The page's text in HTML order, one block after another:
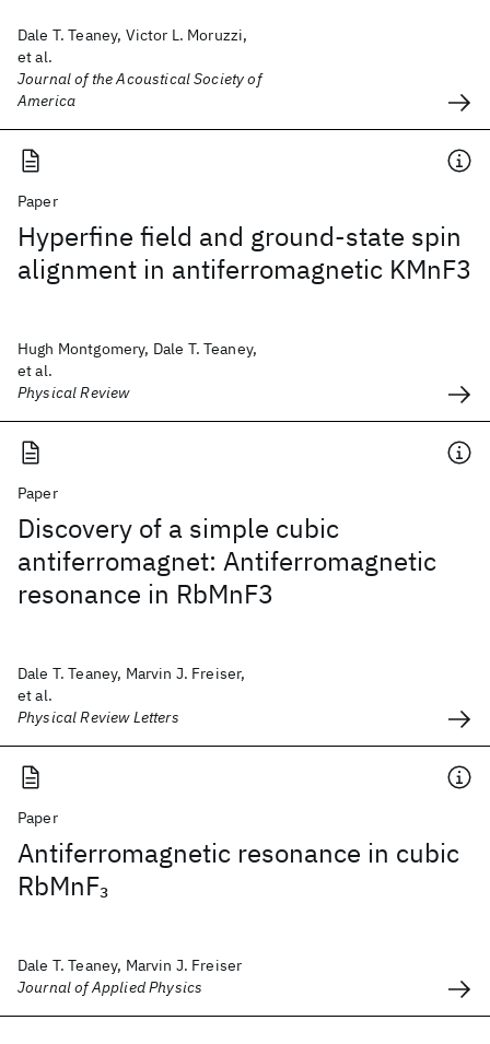
Dale T. Teaney, Victor L. Moruzzi,
et al.
Journal of the Acoustical Society of
America
Paper
Hyperfine field and ground-state spin
alignment in antiferromagnetic KMnF3
Hugh Montgomery, Dale T. Teaney,
et al.
Physical Review
Paper
Discovery of a simple cubic
antiferromagnet: Antiferromagnetic
resonance in RbMnF3
Dale T. Teaney, Marvin J. Freiser,
et al.
Physical Review Letters
Paper
Antiferromagnetic resonance in cubic
RbMnF3
Dale T. Teaney, Marvin J. Freiser
Journal of Applied Physics